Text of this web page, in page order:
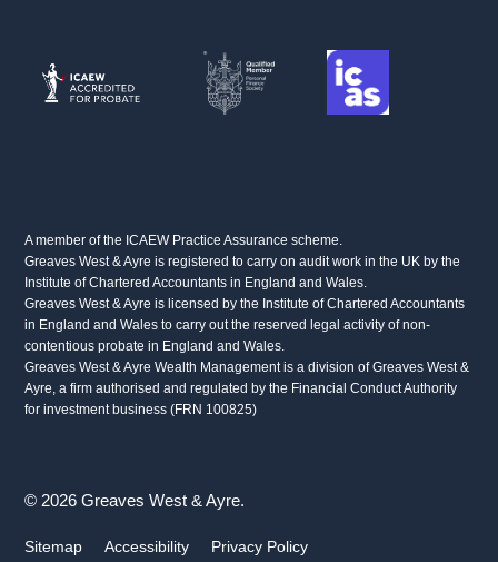
A member of the ICAEW Practice Assurance scheme.
Greaves West & Ayre is registered to carry on audit work in the UK by the
Institute of Chartered Accountants in England and Wales.
Greaves West & Ayre is licensed by the Institute of Chartered Accountants
in England and Wales to carry out the reserved legal activity of non-
contentious probate in England and Wales.
Greaves West & Ayre Wealth Management is a division of Greaves West &
Ayre, a firm authorised and regulated by the Financial Conduct Authority
for investment business (FRN 100825)
© 2026 Greaves West & Ayre.
Sitemap Accessibility Privacy Policy